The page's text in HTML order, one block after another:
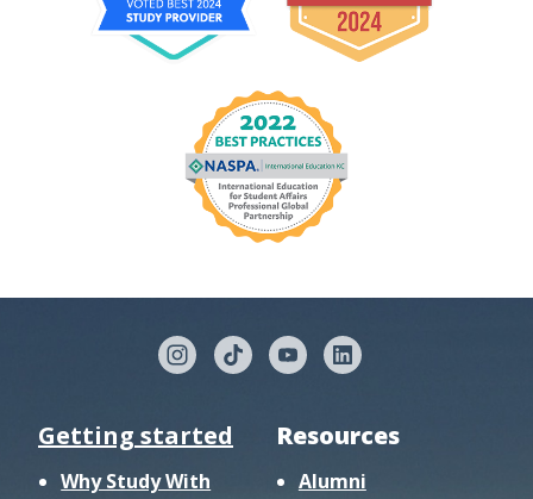
Getting started
Why Study With
Resources
Alumni